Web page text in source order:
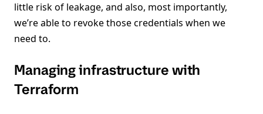
little risk of leakage, and also, most importantly,
we’re able to revoke those credentials when we
need to.
Managing infrastructure with
Terraform